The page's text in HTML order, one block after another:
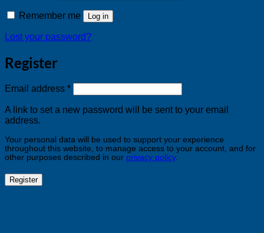
Remember me Log in
Lost your password?
Register
Email address *Required
A link to set a new password will be sent to your email
address.
Your personal data will be used to support your experience
throughout this website, to manage access to your account, and for
other purposes described in our privacy policy.
Register